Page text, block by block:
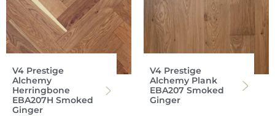
V4 Prestige
Alchemy
Herringbone
EBA207H Smoked
Ginger
V4 Prestige
Alchemy Plank
EBA207 Smoked
Ginger